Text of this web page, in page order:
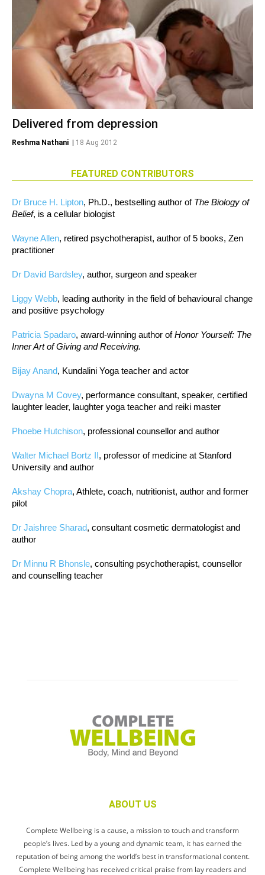
Delivered from depression
Reshma Nathani 18 Aug 2012
FEATURED CONTRIBUTORS
Dr Bruce H. Lipton, Ph.D., bestselling author of The Biology of
Belief, is a cellular biologist
Wayne Allen, retired psychotherapist, author of 5 books, Zen
practitioner
Dr David Bardsley, author, surgeon and speaker
Liggy Webb, leading authority in the field of behavioural change
and positive psychology
Patricia Spadaro, award-winning author ofHonor Yourself: The
Inner Art of Giving and Receiving.
Bijay Anand, Kundalini Yoga teacher and actor
Dwayna M Covey, performance consultant, speaker, certified
laughter leader, laughter yoga teacher and reiki master
Phoebe Hutchison, professional counsellor and author
Walter Michael Bortz II, professor of medicine at Stanford
University and author
Akshay Chopra, Athlete, coach, nutritionist, author and former
pilot
Dr Jaishree Sharad, consultant cosmetic dermatologist and
author
Dr Minnu R Bhonsle, consulting psychotherapist, counsellor
and counselling teacher
ABOUT US
Complete Wellbeing is a cause, a mission to touch and transform
people’s lives. Led by a young and dynamic team, it has earned the
reputation of being among the world’s best in transformational content.
Complete Wellbeing has received critical praise from lay readers and